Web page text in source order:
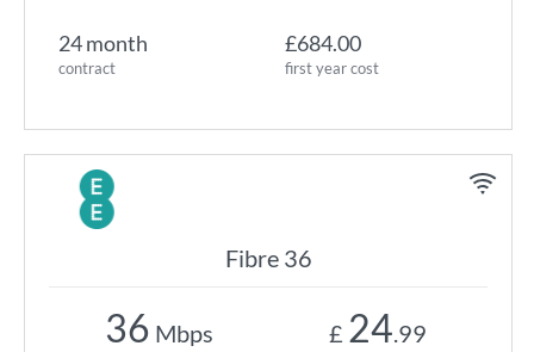
24 month
contract
£684.00
first year cost
Fibre 36
36 Mbps £ 24.99